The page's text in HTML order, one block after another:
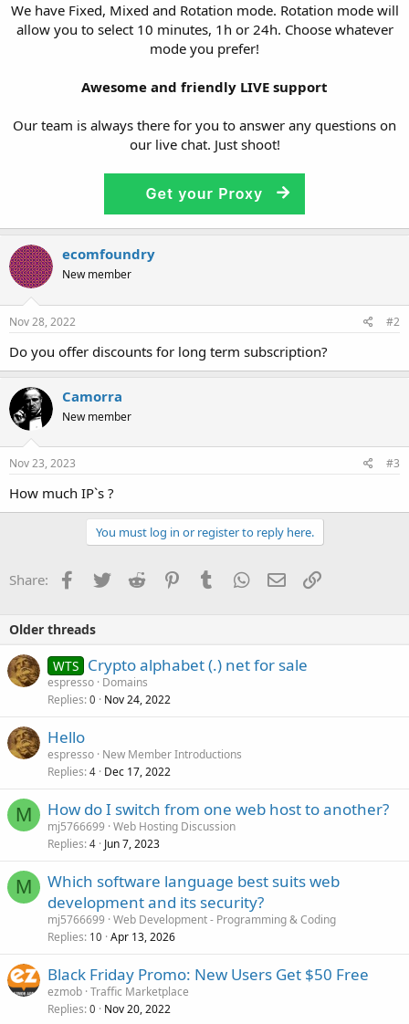
We have Fixed, Mixed and Rotation mode. Rotation mode will
allow you to select 10 minutes, 1h or 24h. Choose whatever
mode you prefer!
Awesome and friendly LIVE support
Our team is always there for you to answer any questions on
our live chat. Just shoot!
ecomfoundry
New member
Nov 28, 2022 #2
Do you offer discounts for long term subscription?
Camorra
New member
Nov 23, 2023 #3
How much IP`s ?
You must log in or register to reply here.
Share: Facebook
TwitterReddit PinterestTumblrWhatsApp
EmailLink
Older threads
WTS Crypto alphabet (.) net for sale
espresso Domains
Replies 0 Nov 24, 2022
Hello
espresso New Member Introductions
Replies 4 Dec 17, 2022
M How do I switch from one web host to another?
mj5766699 Web Hosting Discussion
Replies 4 Jun 7, 2023
M
Which software language best suits web
development and its security?
mj5766699 Web Development - Programming & Coding
Replies 10 Apr 13, 2026
Black Friday Promo: New Users Get $50 Free
ezmob Traffic Marketplace
Replies 0 Nov 20, 2022